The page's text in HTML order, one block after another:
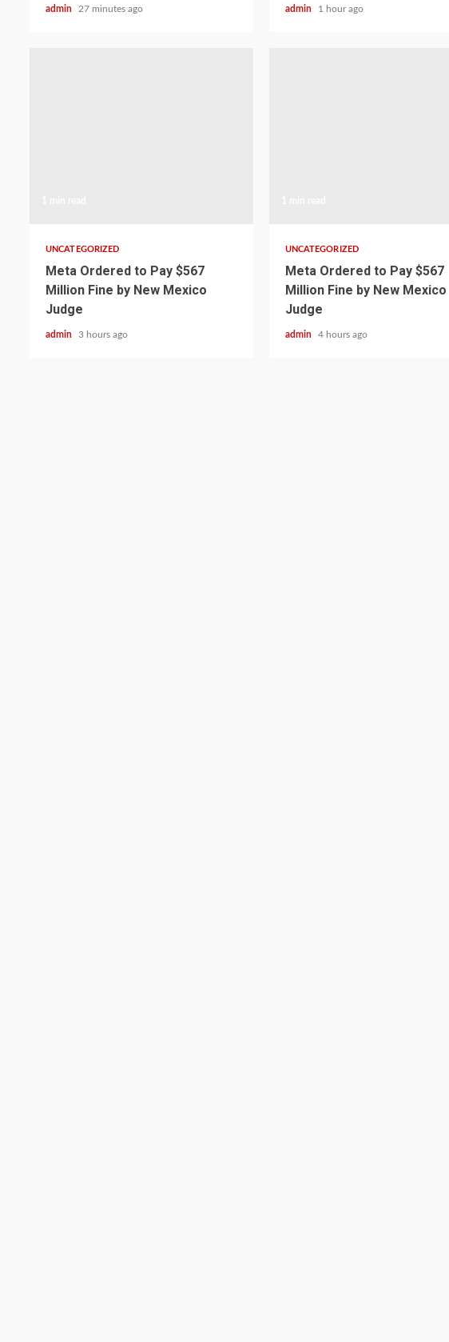
admin 27 minutes ago admin 1 hour ago
UNCATEGORIZED
Meta Ordered to Pay $567
Million Fine by New Mexico
Judge
admin 3 hours ago
UNCATEGORIZED
Meta Ordered to Pay $567
Million Fine by New Mexico
Judge
admin 4 hours ago